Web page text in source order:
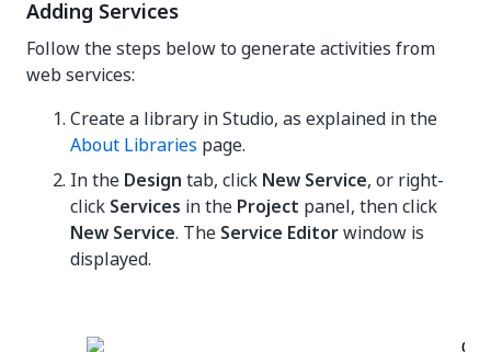
Adding Services
Follow the steps below to generate activities from
web services:
Create a library in Studio, as explained in the
About Libraries page.
In the Design tab, click New Service, or right-
click Services in the Project panel, then click
New Service. The Service Editorwindow is
displayed.